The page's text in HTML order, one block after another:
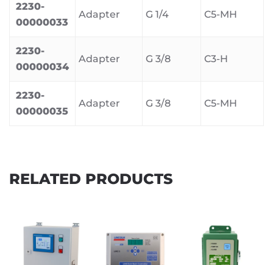
2230-
00000033
Adapter G 1/4 C5-MH
2230-
00000034
Adapter G 3/8 C3-H
2230-
00000035
Adapter G 3/8 C5-MH
RELATED PRODUCTS